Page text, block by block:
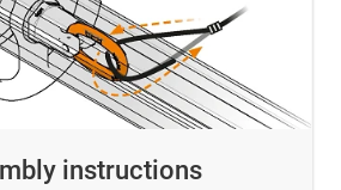
instructions